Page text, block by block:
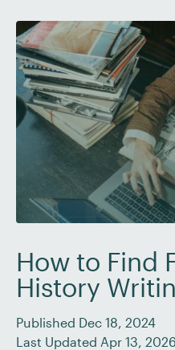
work (for no additional
even […]
How to Find
History
Published Dec 18, 2024
Last Updated Apr 13, 2026